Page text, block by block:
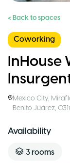
< Back to spaces
Coworking
InHouse
Mexico City,
Benito Juárez,
Availability
3rooms